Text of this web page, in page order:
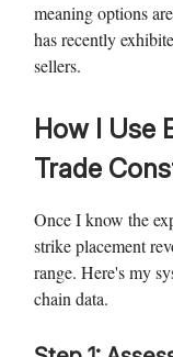
meaning options
has recently
sellers.
How I Use
Trade
Once I know the
strike placement
range. Here's my
chain data.